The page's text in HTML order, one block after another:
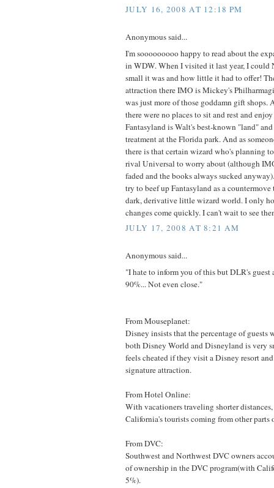
JULY 16, 2008 AT 12:18 PM
Anonymous said...
I'm sooooooooo happy to read about the
in WDW. When I visited it last year, I could
small it was and how little it had to offer!
attraction there IMO is Mickey's
was just more of those goddamn gift shops.
there were no places to sit and rest and
Fantasyland is Walt's best-known "land" and
treatment at the Florida park. And as
there is that certain wizard who's planning
rival Universal to worry about (although
faded and the books always sucked
try to beef up Fantasyland as a
dark, derivative little wizard world. I only
changes come quickly. I can't wait to see
JULY 17, 2008 AT 8:21 AM
Anonymous said...
"I hate to inform you of this but DLR's guest
90%... Not even close."
From Mouseplanet:
Disney insists that the percentage of guests
both Disney World and Disneyland is very
feels cheated if they visit a Disney resort
signature attraction.
From Hotel Online:
With vacationers traveling shorter
California's tourists coming from other parts
From DVC:
Southwest and Northwest DVC owners
of ownership in the DVC program(with
5%).